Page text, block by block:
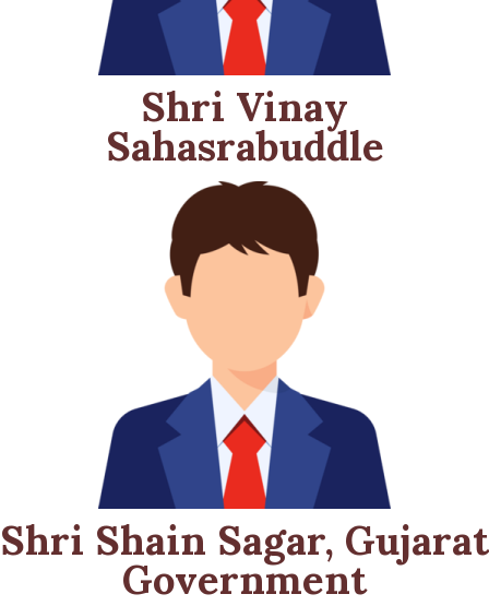
Shri Vinay
Sahasrabuddle
Shri Shain Sagar, Gujarat
Government